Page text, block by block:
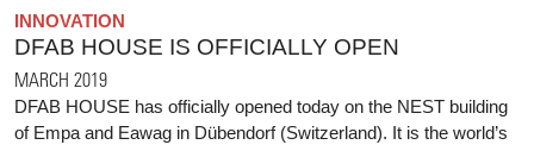
INNOVATION
DFAB HOUSE IS OFFICIALLY OPEN
MARCH 2019
DFAB HOUSE has officially opened today on the NEST building
of Empa and Eawag in Dübendorf (Switzerland). It is the world’s